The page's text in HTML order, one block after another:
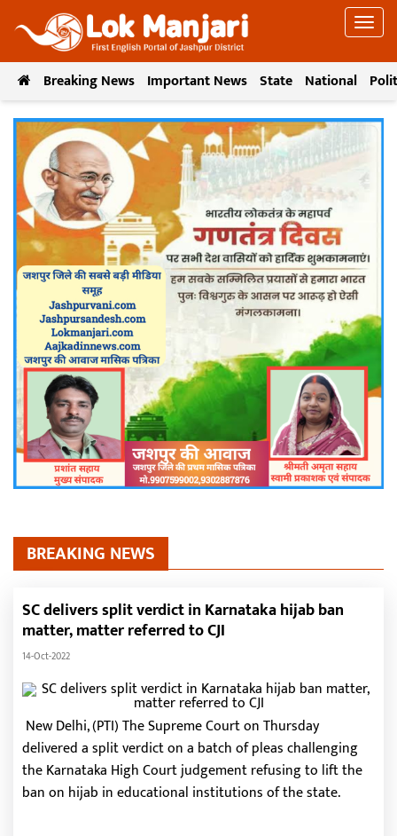
Breaking News Important News State National
BREAKING NEWS
SC delivers split verdict in Karnataka hijab ban
matter, matter referred to CJI
14-Oct-2022
New Delhi, (PTI) The Supreme Court on Thursday
delivered a split verdict on a batch of pleas challenging
the Karnataka High Court judgement refusing to lift the
ban on hijab in educational institutions of the state.